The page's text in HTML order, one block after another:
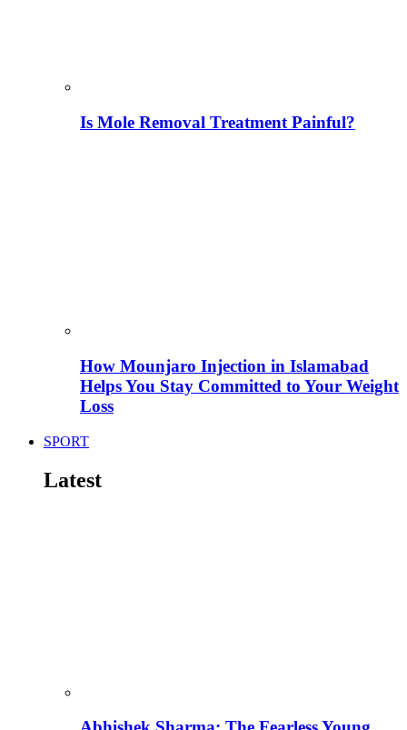
Is Mole Removal Treatment Painful?
How Mounjaro Injection in Islamabad
Helps You Stay Committed to Your Weight
Loss
SPORT
Latest